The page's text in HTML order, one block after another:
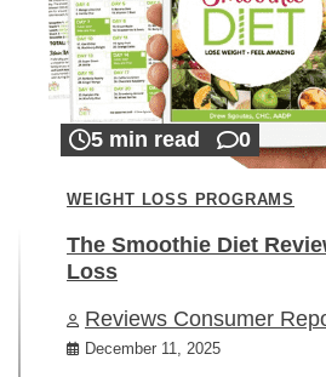
5 min read 0
WEIGHT LOSS PROGRAMS
The Smoothie Diet
Loss
Reviews Consumer
December 11, 2025